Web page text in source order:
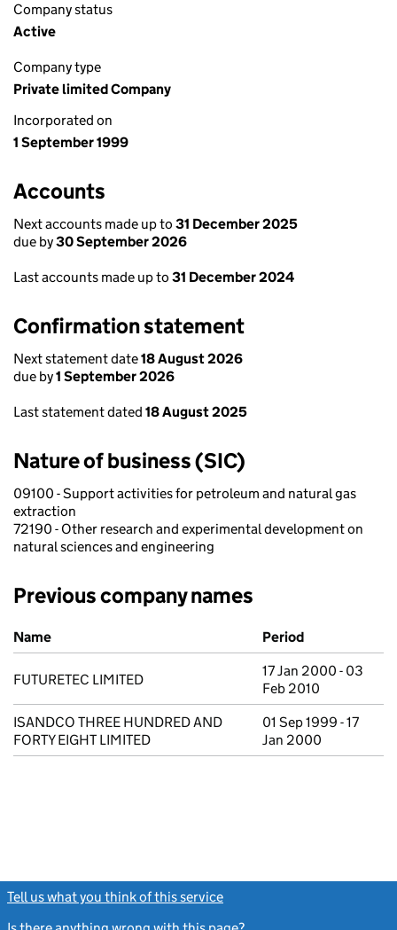
Company status
Active
Company type
Private limited Company
Incorporated on
1 September 1999
Accounts
Next accounts made up to 31 December 2025
due by30 September 2026
Last accounts made up to 31 December 2024
Confirmation statement
Next statement date18 August 2026
due by1 September 2026
Last statement dated 18 August 2025
Nature of business (SIC)
09100 - Support activities for petroleum and natural gas
extraction
72190 - Other research and experimental development on
natural sciences and engineering
Previous company names
Previous company names
Name Period
FUTURETEC LIMITED
17 Jan 2000 - 03
Feb 2010
ISANDCO THREE HUNDRED AND
FORTY EIGHT LIMITED
01 Sep 1999 - 17
Jan 2000
Tell us what you think of this service